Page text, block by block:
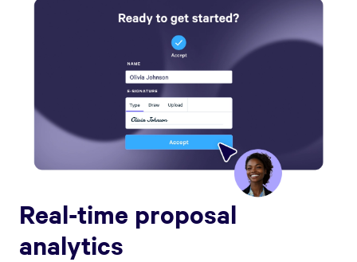
Real-time proposal
analytics